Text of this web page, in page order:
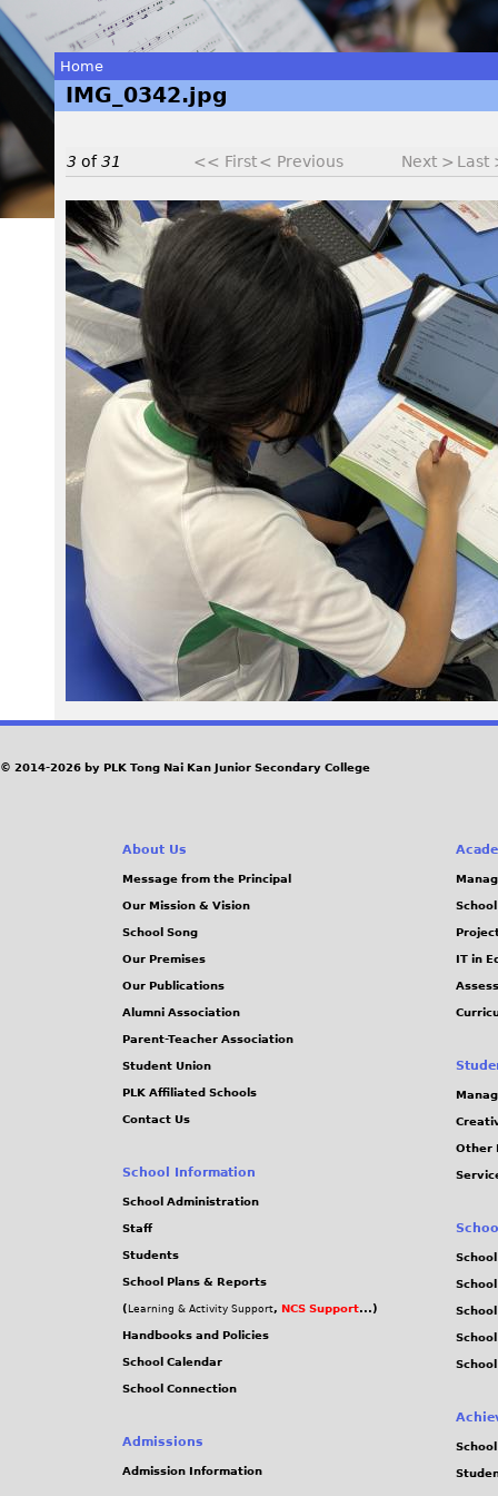
You
are
here
Home
IMG_0342.jpg
3 of31 << First< Previous Next > Last
I
M
G
3
4
p
g
© 2014-2026 by PLK Tong Nai Kan Junior Secondary College
About Us
Message from the Principal
Our Mission & Vision
School Song
Our Premises
Our Publications
Alumni Association
Parent-Teacher Association
Student Union
PLK Affiliated Schools
Contact Us
School Information
School Administration
Staff
Students
School Plans & Reports
( Learning & Activity Support, NCS Support...)
Handbooks and Policies
School Calendar
School Connection
Admissions
Admission Information
IT in
Other